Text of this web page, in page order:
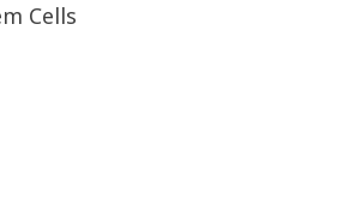
Cells